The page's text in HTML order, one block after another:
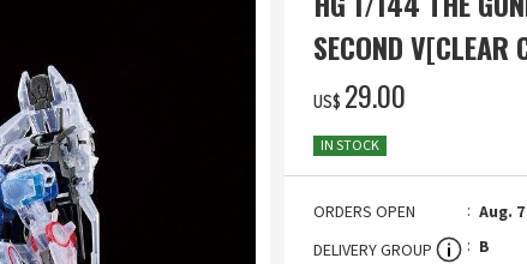
SECOND V[CLEAR
US$ ‌29.00
IN STOCK
ORDERS OPEN
Aug.
DELIVERY GROUP
B